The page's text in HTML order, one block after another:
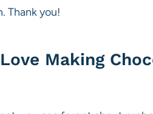
Thank you!
Making